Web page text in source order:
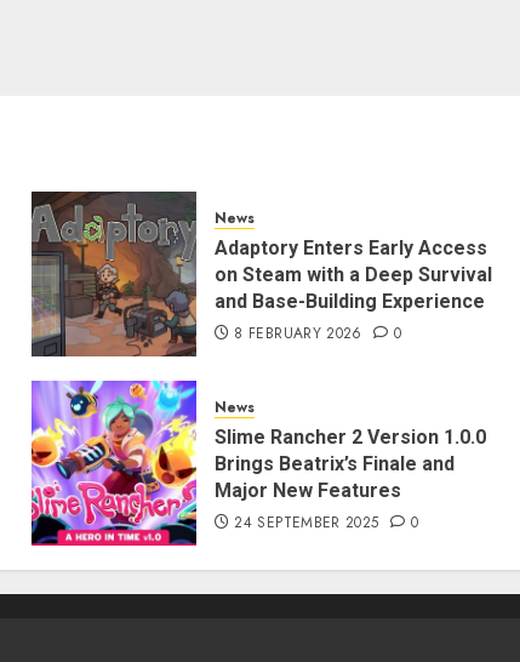
News
Adaptory Enters Early Access
on Steam with a Deep Survival
and Base-Building Experience
8 FEBRUARY 2026 0
News
Slime Rancher 2 Version 1.0.0
Brings Beatrix’s Finale and
Major New Features
24 SEPTEMBER 2025 0